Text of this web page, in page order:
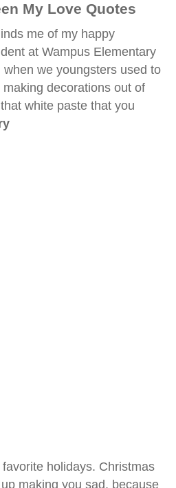
My Love Quotes
me of my happy
at Wampus Elementary
when we youngsters used to
decorations out of
white paste that you
holidays. Christmas
making you sad, because